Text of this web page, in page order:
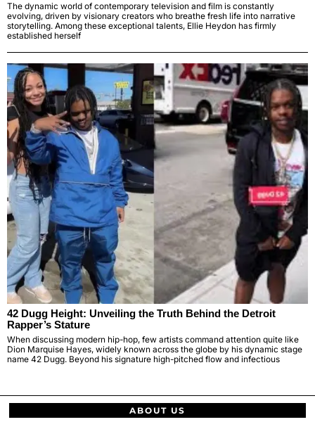
The dynamic world of contemporary television and film is constantly
evolving, driven by visionary creators who breathe fresh life into narrative
storytelling. Among these exceptional talents, Ellie Heydon has firmly
established herself
42 Dugg Height: Unveiling the Truth Behind the Detroit
Rapper’s Stature
When discussing modern hip-hop, few artists command attention quite like
Dion Marquise Hayes, widely known across the globe by his dynamic stage
name 42 Dugg. Beyond his signature high-pitched flow and infectious
ABOUT US